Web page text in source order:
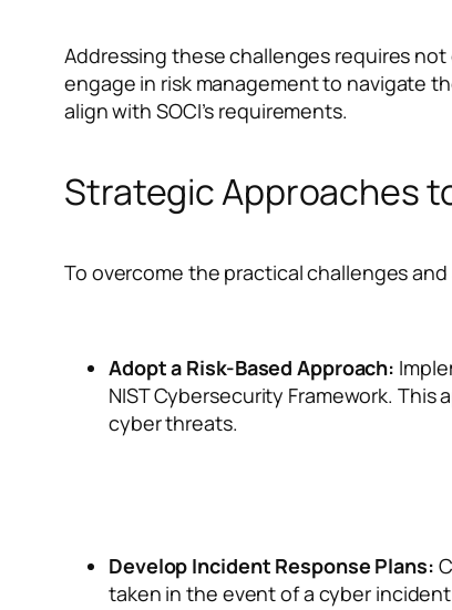
Addressing these challenges requires
engage in risk management to navigate
align with SOCI’s requirements.
Strategic Approaches
To overcome the practical challenges
Adopt a Risk-Based Approach:
NIST Cybersecurity Framework.
cyber threats.
Develop Incident Response Plans:
taken in the event of a cyber